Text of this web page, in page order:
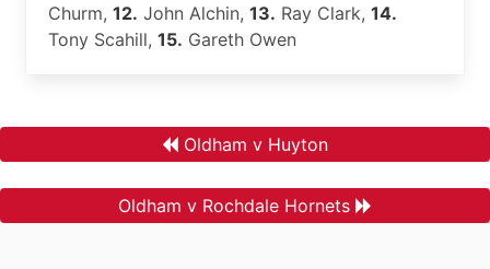
Churm, 12. John Alchin, 13. Ray Clark, 14.
Tony Scahill, 15. Gareth Owen
Oldham v Huyton
Oldham v Rochdale Hornets